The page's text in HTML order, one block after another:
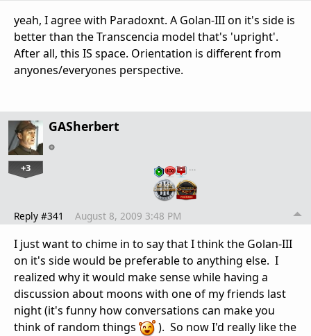
yeah, I agree with Paradoxnt. A Golan-III on it's side is
better than the Transcencia model that's 'upright'.
After all, this IS space. Orientation is different from
anyones/everyones perspective.
GASherbert
+3 …
Reply #341 August 8, 2009 3:48 PM
I just want to chime in to say that I think the Golan-III
on it's side would be preferable to anything else. I
realized why it would make sense while having a
discussion about moons with one of my friends last
night (it's funny how conversations can make you
think of random things
). So now I'd really like the